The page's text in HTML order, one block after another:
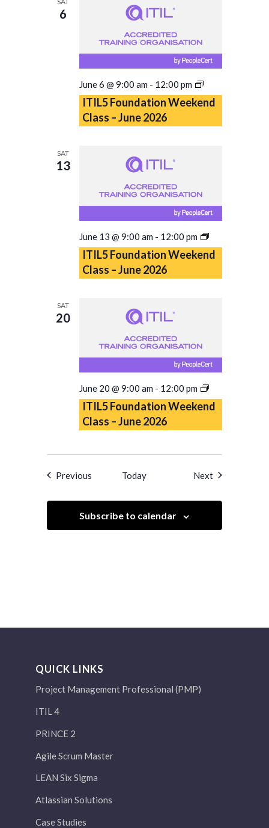
6
June 6 @ 9:00 am - 12:00 pm
ITIL5
Foundation
Weekend
ITIL5 Foundation Weekend
Class – June 2026
SAT
13
June 13 @ 9:00 am - 12:00 pm
ITIL5
Foundation
Weekend
ITIL5 Foundation Weekend
Class – June 2026
SAT
20
June 20 @ 9:00 am - 12:00 pm
ITIL5
Foundation
Weekend
ITIL5 Foundation Weekend
Class – June 2026
Previous Today NextEvents
Subscribe to calendar
QUICK LINKS
Project Management Professional (PMP)
ITIL 4
PRINCE 2
Agile Scrum Master
LEAN Six Sigma
Atlassian Solutions
Case Studies